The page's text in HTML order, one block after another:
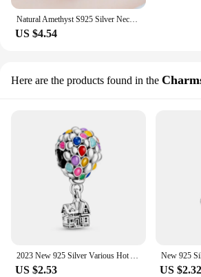
Natural Amethyst S925 Silver Necklace Female Pendants Clavicle Chain Accessories Peridot Gemstone Bizuteria Jewelry Pendants
US $4.54
Here are the products found in the
2023 New 925 Silver Various Hot Air Ball Pendant Collection Charm Fit Original Pan Bracelet Women Jewelry Gift DIY
US $2.53 US $2.32